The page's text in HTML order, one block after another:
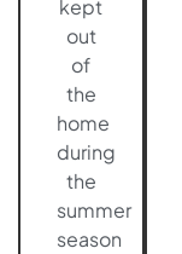
kept
out
of
the
home
during
the
summer
season